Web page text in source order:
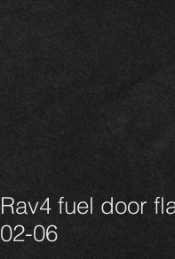
Rav4 fuel door
02-06